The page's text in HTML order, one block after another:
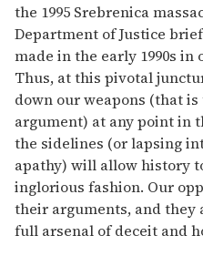
the 1995 Srebrenica
Department of Justice
made in the early 1990s in
Thus, at this pivotal
down our weapons (that
argument) at any point in
the sidelines (or lapsing
apathy) will allow history
inglorious fashion. Our
their arguments, and they
full arsenal of deceit and